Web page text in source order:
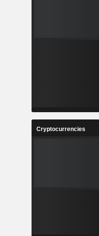
Cryptocurrencies